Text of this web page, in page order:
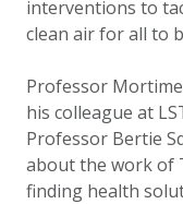
interventions to
clean air for all to
Professor
his colleague at
Professor Bertie
about the work of
finding health